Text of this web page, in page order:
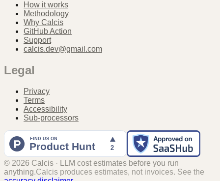
How it works
Methodology
Why Calcis
GitHub Action
Support
calcis.dev@gmail.com
Legal
Privacy
Terms
Accessibility
Sub-processors
© 2026 Calcis · LLM cost estimates before you run
anything.Calcis produces estimates, not invoices. See the